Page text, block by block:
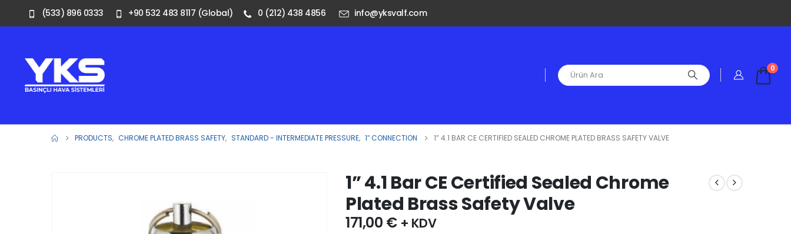
(533) 896 0333 +90 532 483 8117 (Global) 0 (212) 438 4856 info@yksvalf.com
0
PRODUCTS, CHROME PLATED BRASS SAFETY, STANDARD - INTERMEDIATE PRESSURE, 1″ CONNECTION 1” 4.1 BAR CE CERTIFIED SEALED CHROME PLATED BRASS SAFETY VALVE
1” 4.1 Bar CE Certified Sealed Chrome
Plated Brass Safety Valve
171,00 € + KDV